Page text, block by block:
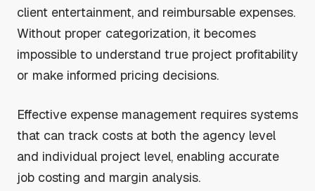
client entertainment, and reimbursable expenses.
Without proper categorization, it becomes
impossible to understand true project profitability
or make informed pricing decisions.
Effective expense management requires systems
that can track costs at both the agency level
and individual project level, enabling accurate
job costing and margin analysis.